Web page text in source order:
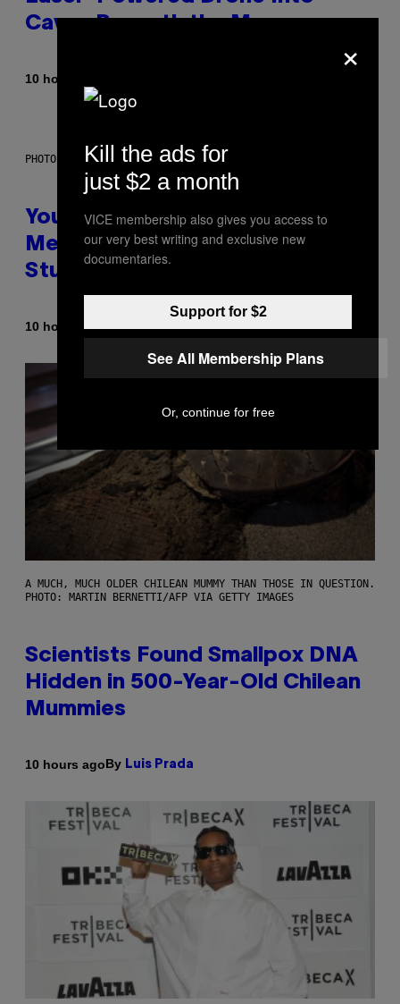
Caves Beneath the Moon
10 hours ago
PHOTO: BATUHAN TOKER / GETTY IMAGES
Your Desk Height Could Be
Messing With Your Brain, New
Study Finds
10 hours agoByLuis Prada
A MUCH, MUCH OLDER CHILEAN MUMMY THAN THOSE IN QUESTION.
PHOTO: MARTIN BERNETTI/AFP VIA GETTY IMAGES
Scientists Found Smallpox DNA
Hidden in 500-Year-Old Chilean
Mummies
10 hours agoBy Luis Prada
×
Kill the ads for
just $2 a month
VICE membership also gives you access to
our very best writing and exclusive new
documentaries.
Support for $2
See All Membership Plans
Or, continue for free